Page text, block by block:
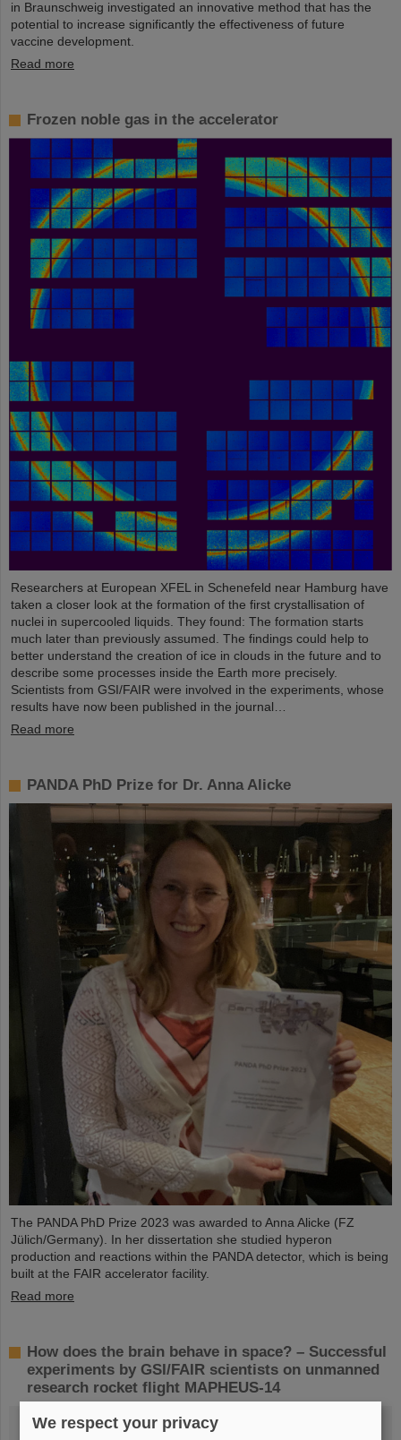
in Braunschweig investigated an innovative method that has the
potential to increase significantly the effectiveness of future
vaccine development.
Read more
Frozen noble gas in the accelerator
Researchers at European XFEL in Schenefeld near Hamburg have
taken a closer look at the formation of the first crystallisation of
nuclei in supercooled liquids. They found: The formation starts
much later than previously assumed. The findings could help to
better understand the creation of ice in clouds in the future and to
describe some processes inside the Earth more precisely.
Scientists from GSI/FAIR were involved in the experiments, whose
results have now been published in the journal…
Read more
PANDA PhD Prize for Dr. Anna Alicke
The PANDA PhD Prize 2023 was awarded to Anna Alicke (FZ
Jülich/Germany). In her dissertation she studied hyperon
production and reactions within the PANDA detector, which is being
built at the FAIR accelerator facility.
Read more
How does the brain behave in space? – Successful
experiments by GSI/FAIR scientists on unmanned
research rocket flight MAPHEUS-14
We respect your privacy